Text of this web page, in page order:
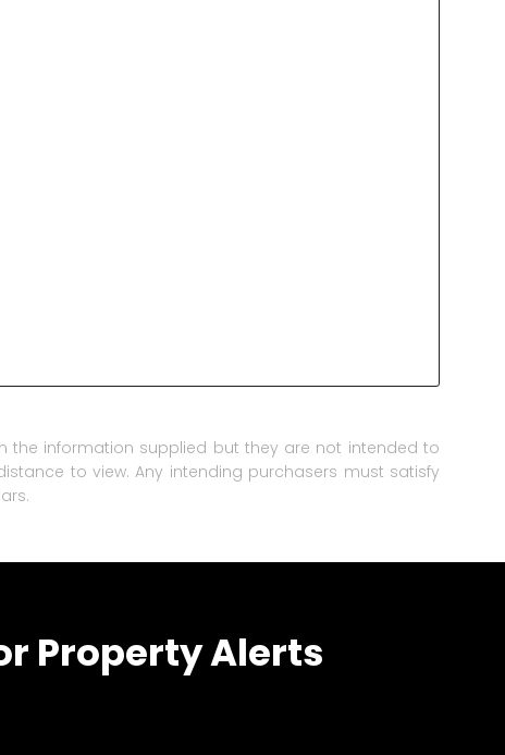
information supplied but they are not intended to
to view. Any intending purchasers must satisfy
Property Alerts